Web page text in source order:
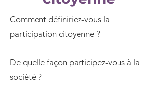
Comment définiriez-vous la
participation citoyenne ?
De quelle façon participez-vous à la
société ?